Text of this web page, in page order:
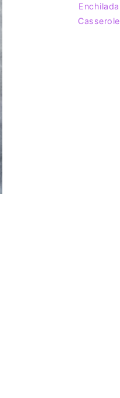
Enchilada
Casserole